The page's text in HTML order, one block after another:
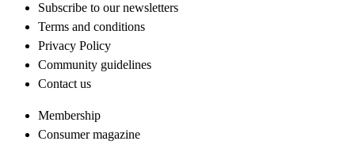
Subscribe to our newsletters
Terms and conditions
Privacy Policy
Community guidelines
Contact us
Membership
Consumer magazine